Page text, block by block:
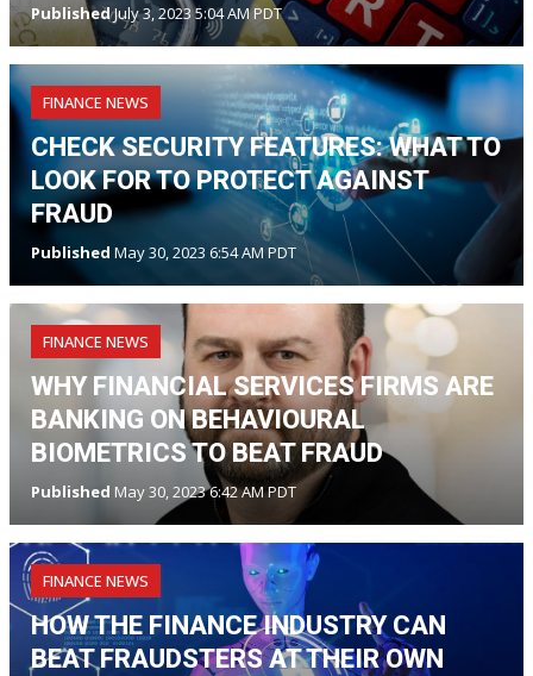
PublishedJuly 3, 2023 5:04 AM PDT
FINANCE NEWS
CHECK SECURITY FEATURES: WHAT TO
LOOK FOR TO PROTECT AGAINST
FRAUD
Published May 30, 2023 6:54 AM PDT
FINANCE NEWS
WHY FINANCIAL SERVICES FIRMS ARE
BANKING ON BEHAVIOURAL
BIOMETRICS TO BEAT FRAUD
Published May 30, 2023 6:42 AM PDT
FINANCE NEWS
HOW THE FINANCE INDUSTRY CAN
BEAT FRAUDSTERS AT THEIR OWN